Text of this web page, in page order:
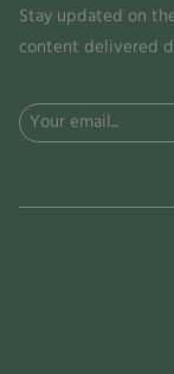
Stay updated on
content delivered
Email